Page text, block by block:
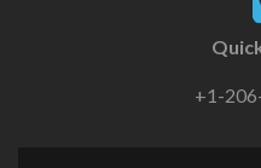
+1-